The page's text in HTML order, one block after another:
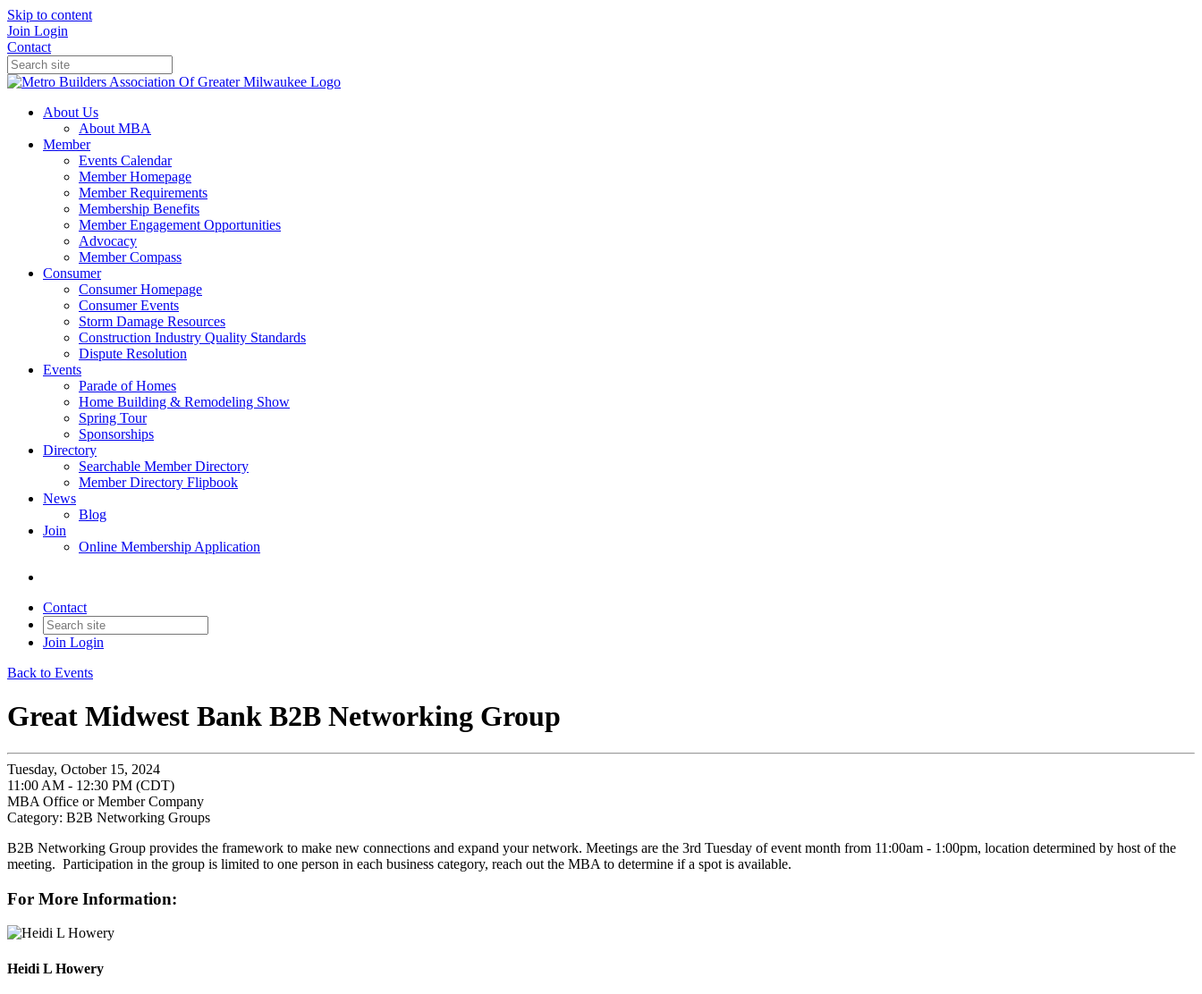
Skip to content
Join Login
Contact
About Us
About MBA
Member
Events Calendar
Member Homepage
Member Requirements
Membership Benefits
Member Engagement Opportunities
Advocacy
Member Compass
Consumer
Consumer Homepage
Consumer Events
Storm Damage Resources
Construction Industry Quality Standards
Dispute Resolution
Events
Parade of Homes
Home Building & Remodeling Show
Spring Tour
Sponsorships
Directory
Searchable Member Directory
Member Directory Flipbook
News
Blog
Join
Online Membership Application
Contact
Join Login
Back to Events
Great Midwest Bank B2B Networking Group
Tuesday, October 15, 2024
11:00 AM - 12:30 PM (CDT)
MBA Office or Member Company
Category: B2B Networking Groups
B2B Networking Group provides the framework to make new connections and expand your network. Meetings are the 3rd Tuesday of event month from 11:00am - 1:00pm, location determined by host of the
meeting. Participation in the group is limited to one person in each business category, reach out the MBA to determine if a spot is available.
For More Information:
Heidi L Howery